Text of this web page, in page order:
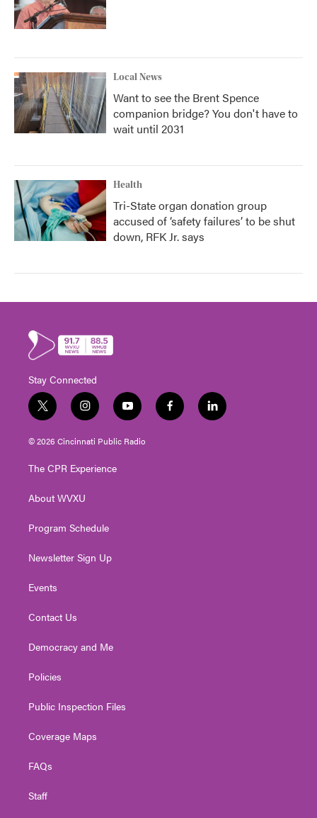
Local News
Want to see the Brent Spence
companion bridge? You don't have to
wait until 2031
Health
Tri-State organ donation group
accused of ‘safety failures’ to be shut
down, RFK Jr. says
Stay Connected
t
w
i
t
e
i
n
s
t
g
a
y
o
u
t
f
a
l
i
© 2026 Cincinnati Public Radio
The CPR Experience
About WVXU
Program Schedule
Newsletter Sign Up
Events
Contact Us
Democracy and Me
Policies
Public Inspection Files
Coverage Maps
FAQs
Staff